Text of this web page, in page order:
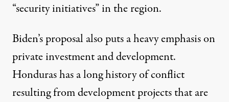
“security initiatives” in the region.
Biden’s proposal also puts a heavy emphasis on
private investment and development.
Honduras has a long history of conflict
resulting from development projects that are